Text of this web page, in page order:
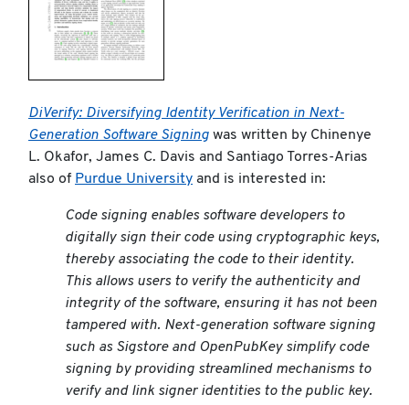
DiVerify: Diversifying Identity Verification in Next-
Generation Software Signing was written by Chinenye
L. Okafor, James C. Davis and Santiago Torres-Arias
also of Purdue University and is interested in:
Code signing enables software developers to
digitally sign their code using cryptographic keys,
thereby associating the code to their identity.
This allows users to verify the authenticity and
integrity of the software, ensuring it has not been
tampered with. Next-generation software signing
such as Sigstore and OpenPubKey simplify code
signing by providing streamlined mechanisms to
verify and link signer identities to the public key.